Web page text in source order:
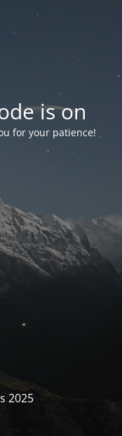
is on
for your patience!
2025